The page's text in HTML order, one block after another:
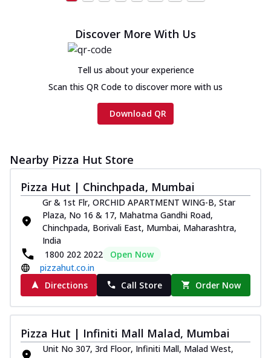
Discover More With Us
Tell us about your experience
Scan this QR Code to discover more with us
Download QR
Nearby Pizza Hut Store
Pizza Hut | Chinchpada, Mumbai
Gr & 1st Flr, ORCHID APARTMENT WING-B, Star
Plaza, No 16 & 17, Mahatma Gandhi Road,
Chinchpada, Borivali East, Mumbai, Maharashtra,
India
1800 202 2022
Open Now
pizzahut.co.in
Directions
Call Store Order Now
Pizza Hut | Infiniti Mall Malad, Mumbai
Unit No 307, 3rd Floor, Infiniti Mall, Malad West,